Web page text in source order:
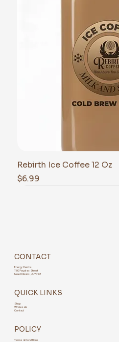
Rebirth Ice Coffee 12 Oz
Price
$6.99
CONTACT
Energy Centre
1100 Poydras Street
New Orleans, LA 70163
QUICK LINKS
Shop
Wholesale
Contact
POLICY
Terms & Conditions